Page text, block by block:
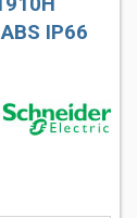
IP66